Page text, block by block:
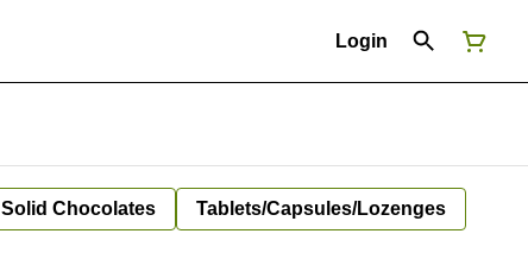
Login
Solid Chocolates Tablets/Capsules/Lozenges